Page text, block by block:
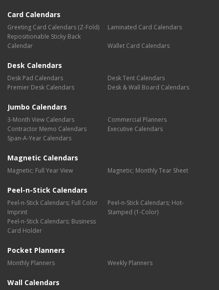
Card Calendars
Greeting Card Calendars (Z-Fold)
Laminated Card Calendars
Repositionable Sticky Back
Calendar
Wallet Card Calendars
Desk Calendars
Desk Pad Calendars
Desk Tent Calendars
Premier Desk Calendars
Desk & Wall Board Calendars
Jumbo Calendars
3-Month View Calendars
Commercial Planners
Contractor Memo Calendars
Executive Calendars
Span-A-Year Calendars
Magnetic Calendars
Magnetic; Full Year View Magnetic; Monthly Tear Sheet
Peel-n-Stick Calendars
Peel-n-Stick Calendars; Full Color
Imprint
Peel-n-Stick Calendars; Hot-
Stamped (1-Color)
Peel-n-Stick Calendars; Business
Card Holder
Pocket Planners
Monthly Planners Weekly Planners
Wall Calendars